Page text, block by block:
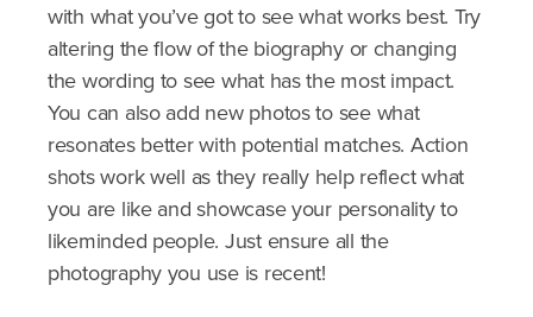
with what you’ve got to see what works best. Try
altering the flow of the biography or changing
the wording to see what has the most impact.
You can also add new photos to see what
resonates better with potential matches. Action
shots work well as they really help reflect what
you are like and showcase your personality to
likeminded people. Just ensure all the
photography you use is recent!